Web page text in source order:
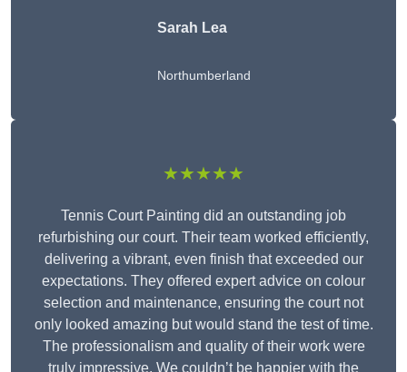
Sarah Lea
Northumberland
★★★★★
Tennis Court Painting did an outstanding job
refurbishing our court. Their team worked efficiently,
delivering a vibrant, even finish that exceeded our
expectations. They offered expert advice on colour
selection and maintenance, ensuring the court not
only looked amazing but would stand the test of time.
The professionalism and quality of their work were
truly impressive. We couldn’t be happier with the